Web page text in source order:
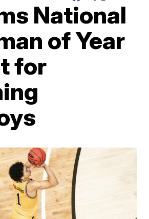
National
of Year
for